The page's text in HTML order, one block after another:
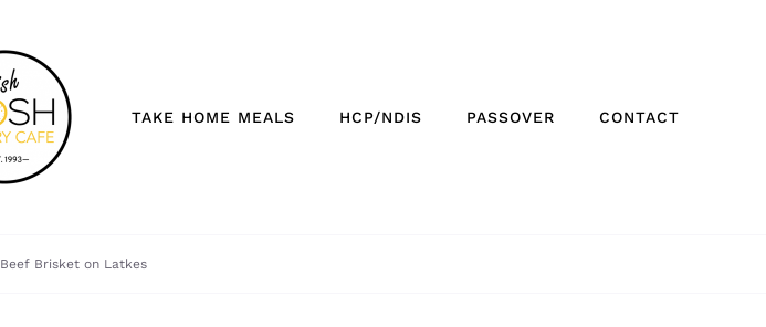
TAKE HOME MEALS HCP/NDIS PASSOVER CONTACT
Beef Brisket on Latkes